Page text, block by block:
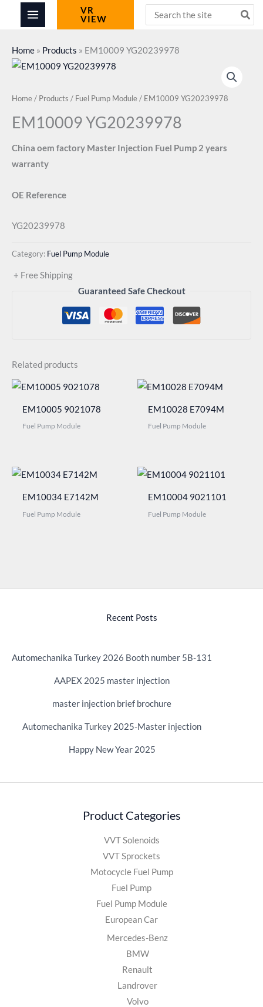
VR
VIEW
for:
Home » Products » EM10009 YG20239978
Home/ Products / Fuel Pump Module/ EM10009 YG20239978
EM10009 YG20239978
China oem factory Master Injection Fuel Pump 2 years
warranty
OE Reference
YG20239978
Category: Fuel Pump Module
+ Free Shipping
Guaranteed Safe Checkout
Related products
EM10005 9021078
Fuel Pump Module
EM10028 E7094M
Fuel Pump Module
EM10034 E7142M
Fuel Pump Module
EM10004 9021101
Fuel Pump Module
Recent Posts
Automechanika Turkey 2026 Booth number 5B-131
AAPEX 2025 master injection
master injection brief brochure
Automechanika Turkey 2025-Master injection
Happy New Year 2025
Product Categories
VVT Solenoids
VVT Sprockets
Motocycle Fuel Pump
Fuel Pump
Fuel Pump Module
European Car
Mercedes-Benz
BMW
Renault
Landrover
Volvo